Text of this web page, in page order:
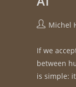
Michel
If we
between
is simple: